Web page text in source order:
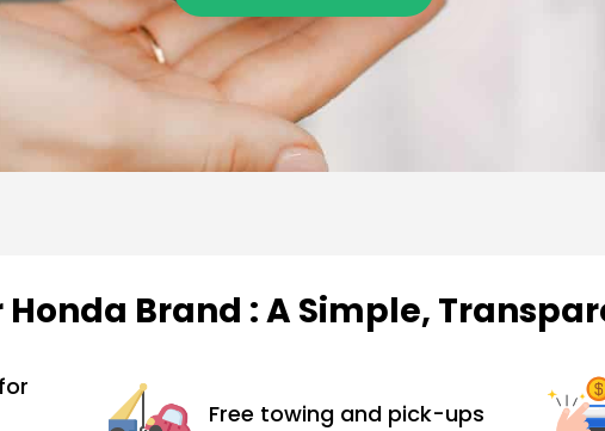
Brand : A Simple,
Free towing and pick-ups